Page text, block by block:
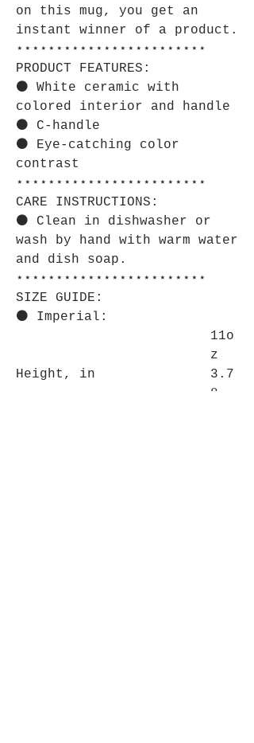
on this mug, you get an
instant winner of a product.
⋆⋆⋆⋆⋆⋆⋆⋆⋆⋆⋆⋆⋆⋆⋆⋆⋆⋆⋆⋆⋆⋆⋆⋆
PRODUCT FEATURES:
⚫ White ceramic with
colored interior and handle
⚫ C-handle
⚫ Eye-catching color
contrast
⋆⋆⋆⋆⋆⋆⋆⋆⋆⋆⋆⋆⋆⋆⋆⋆⋆⋆⋆⋆⋆⋆⋆⋆
CARE INSTRUCTIONS:
⚫ Clean in dishwasher or
wash by hand with warm water
and dish soap.
⋆⋆⋆⋆⋆⋆⋆⋆⋆⋆⋆⋆⋆⋆⋆⋆⋆⋆⋆⋆⋆⋆⋆⋆
SIZE GUIDE:
⚫ Imperial:
11o
z
Height, in
3.7
8